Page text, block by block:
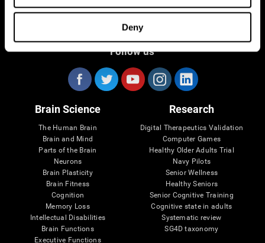
Deny
Follow us
Brain Science
The Human Brain
Brain and Mind
Parts of the Brain
Neurons
Brain Plasticity
Brain Fitness
Cognition
Memory Loss
Intellectual Disabilities
Brain Functions
Executive Functions
Research
Digital Therapeutics Validation
Computer Games
Healthy Older Adults Trial
Navy Pilots
Senior Wellness
Healthy Seniors
Senior Cognitive Training
Cognitive state in adults
Systematic review
SG4D taxonomy